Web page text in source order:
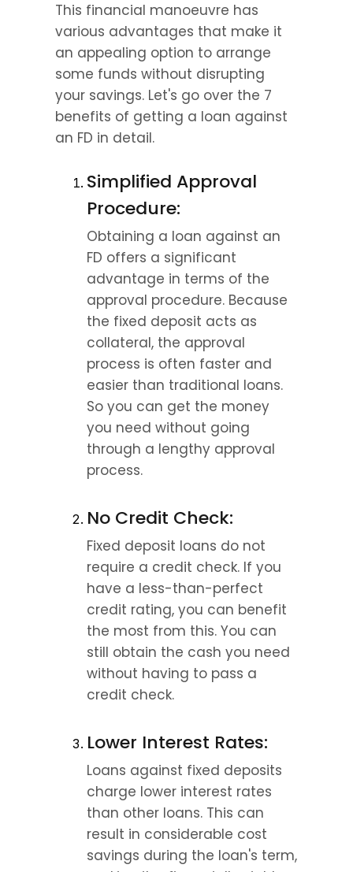
This financial manoeuvre has
various advantages that make it
an appealing option to arrange
some funds without disrupting
your savings. Let's go over the 7
benefits of getting a loan against
an FD in detail.
Simplified Approval
Procedure:
Obtaining a loan against an
FD offers a significant
advantage in terms of the
approval procedure. Because
the fixed deposit acts as
collateral, the approval
process is often faster and
easier than traditional loans.
So you can get the money
you need without going
through a lengthy approval
process.
No Credit Check:
Fixed deposit loans do not
require a credit check. If you
have a less-than-perfect
credit rating, you can benefit
the most from this. You can
still obtain the cash you need
without having to pass a
credit check.
Lower Interest Rates:
Loans against fixed deposits
charge lower interest rates
than other loans. This can
result in considerable cost
savings during the loan's term,